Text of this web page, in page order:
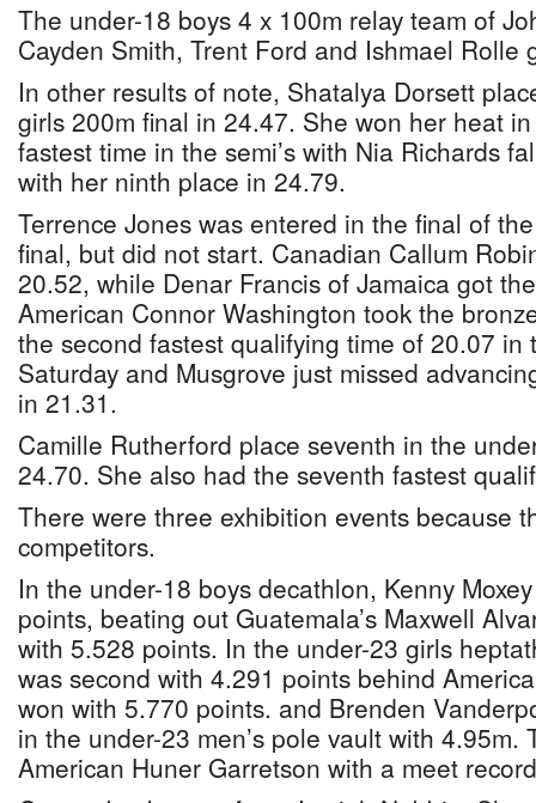
The under-18 boys 4 x 100m relay team of
Cayden Smith, Trent Ford and Ishmael Rolle
In other results of note, Shatalya Dorsett
girls 200m final in 24.47. She won her heat
fastest time in the semi’s with Nia Richards
with her ninth place in 24.79.
Terrence Jones was entered in the final of
final, but did not start. Canadian Callum
20.52, while Denar Francis of Jamaica got
American Connor Washington took the
the second fastest qualifying time of 20.07 in
Saturday and Musgrove just missed
in 21.31.
Camille Rutherford place seventh in the
24.70. She also had the seventh fastest
There were three exhibition events because
competitors.
In the under-18 boys decathlon, Kenny
points, beating out Guatemala’s Maxwell
with 5.528 points. In the under-23 girls
was second with 4.291 points behind
won with 5.770 points. and Brenden
in the under-23 men’s pole vault with 4.95m.
American Huner Garretson with a meet